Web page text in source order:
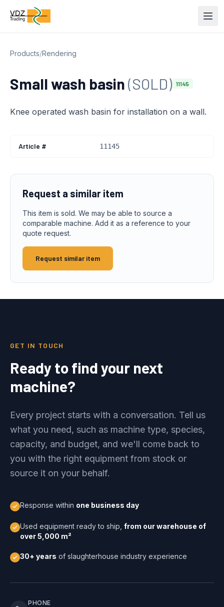
Products/Rendering
Small wash basin(SOLD) 11145
Knee operated wash basin for installation on a wall.
Article # 11145
Request a similar item
This item is sold. We may be able to source a
comparable machine. Add it as a reference to your
quote request.
Request similar item
GET IN TOUCH
Ready to find your next
machine?
Every project starts with a conversation. Tell us
what you need, such as machine type, species,
capacity, and budget, and we'll come back to
you with the right equipment from stock or
source it on your behalf.
Response within one business day
Used equipment ready to ship, from our warehouse of
over 5,000 m²
30+ years of slaughterhouse industry experience
PHONE